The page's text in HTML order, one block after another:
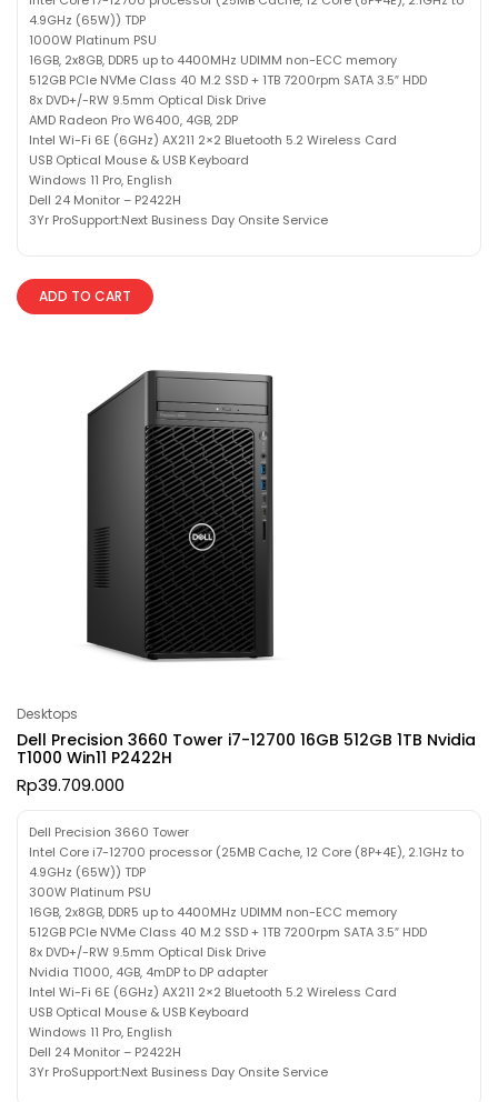
4.9GHz (65W)) TDP
1000W Platinum PSU
16GB, 2x8GB, DDR5 up to 4400MHz UDIMM non-ECC memory
512GB PCIe NVMe Class 40 M.2 SSD + 1TB 7200rpm SATA 3.5″ HDD
8x DVD+/-RW 9.5mm Optical Disk Drive
AMD Radeon Pro W6400, 4GB, 2DP
Intel Wi-Fi 6E (6GHz) AX211 2×2 Bluetooth 5.2 Wireless Card
USB Optical Mouse & USB Keyboard
Windows 11 Pro, English
Dell 24 Monitor – P2422H
3Yr ProSupport:Next Business Day Onsite Service
ADD TO CART
Desktops
Dell Precision 3660 Tower i7-12700 16GB 512GB 1TB Nvidia
T1000 Win11 P2422H
Rp39.709.000
Dell Precision 3660 Tower
Intel Core i7-12700 processor (25MB Cache, 12 Core (8P+4E), 2.1GHz to
4.9GHz (65W)) TDP
300W Platinum PSU
16GB, 2x8GB, DDR5 up to 4400MHz UDIMM non-ECC memory
512GB PCIe NVMe Class 40 M.2 SSD + 1TB 7200rpm SATA 3.5″ HDD
8x DVD+/-RW 9.5mm Optical Disk Drive
Nvidia T1000, 4GB, 4mDP to DP adapter
Intel Wi-Fi 6E (6GHz) AX211 2×2 Bluetooth 5.2 Wireless Card
USB Optical Mouse & USB Keyboard
Windows 11 Pro, English
Dell 24 Monitor – P2422H
3Yr ProSupport:Next Business Day Onsite Service